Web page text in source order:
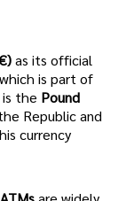
as its official
is part of
the Pound
Republic and
currency